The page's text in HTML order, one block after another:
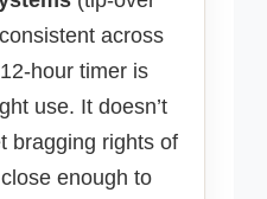
across
hour timer is
use. It doesn’t
bragging rights of
enough to